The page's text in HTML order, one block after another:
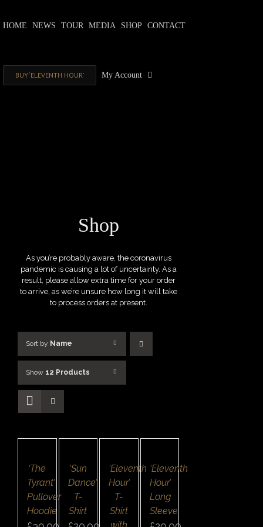
content
HOME NEWS TOUR MEDIA SHOP CONTACT
BUY ‘ELEVENTH HOUR’ My Account
Shop
As you’re probably aware, the coronavirus
pandemic is causing a lot of uncertainty. As a
result, please allow extra time for your order
to arrive, as we’re unsure how long it will take
to process orders at present.
Sort by Name
Show 12 Products
/
VIEW‘The
Tyrant’
Pullover
Hoodie
/
VIEW
‘Sun
Dance’
T-
Shirt
/
VIEW
‘Eleventh
Hour’
T-
Shirt
with
/
VIEW‘Eleventh
Hour’
Long
Sleeve